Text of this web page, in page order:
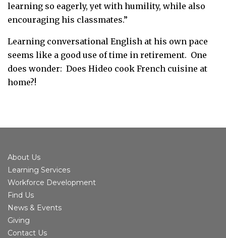
learning so eagerly, yet with humility, while also
encouraging his classmates.”
Learning conversational English at his own pace
seems like a good use of time in retirement. One
does wonder: Does Hideo cook French cuisine at
home?!
About Us
Learning Services
Workforce Development
Find Us
News & Events
Giving
Contact Us